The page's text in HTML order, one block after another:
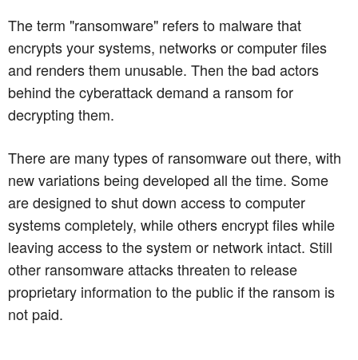
The term "ransomware" refers to malware that
encrypts your systems, networks or computer files
and renders them unusable. Then the bad actors
behind the cyberattack demand a ransom for
decrypting them.
There are many types of ransomware out there, with
new variations being developed all the time. Some
are designed to shut down access to computer
systems completely, while others encrypt files while
leaving access to the system or network intact. Still
other ransomware attacks threaten to release
proprietary information to the public if the ransom is
not paid.